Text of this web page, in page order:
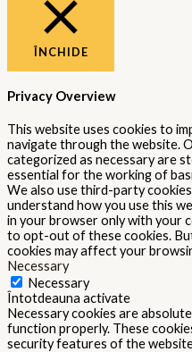
ÎNCHIDE
Privacy Overview
This website uses cookies to
navigate through the website.
categorized as necessary are
essential for the working of
We also use third-party
understand how you use this
in your browser only with your
to opt-out of these cookies.
cookies may affect your
Necessary
Necessary
Întotdeauna activate
Necessary cookies are
function properly. These
security features of the